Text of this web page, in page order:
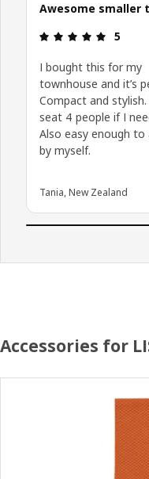
Awesome smaller
5
I bought this for my
townhouse and it’s
Compact and
seat 4 people if I
Also easy enough to
by myself.
Tania, New Zealand
Accessories for